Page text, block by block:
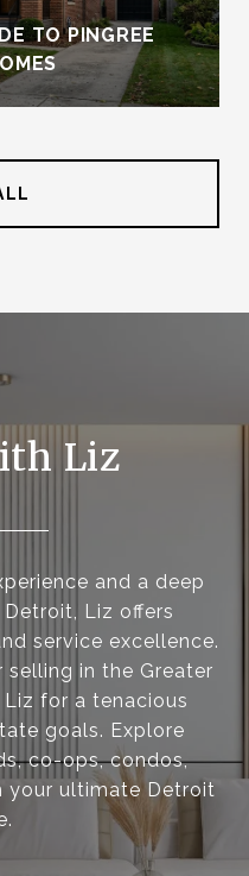
TO PINGREE
Liz
and a deep
Liz offers
service excellence.
in the Greater
for a tenacious
goals. Explore
co-ops, condos,
your ultimate Detroit